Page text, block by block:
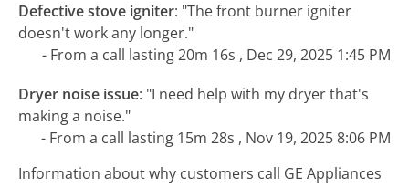
Defective stove igniter: "The front burner igniter
doesn't work any longer."
- From a call lasting 20m 16s , Dec 29, 2025 1:45 PM
Dryer noise issue: "I need help with my dryer that's
making a noise."
- From a call lasting 15m 28s , Nov 19, 2025 8:06 PM
Information about why customers call GE Appliances